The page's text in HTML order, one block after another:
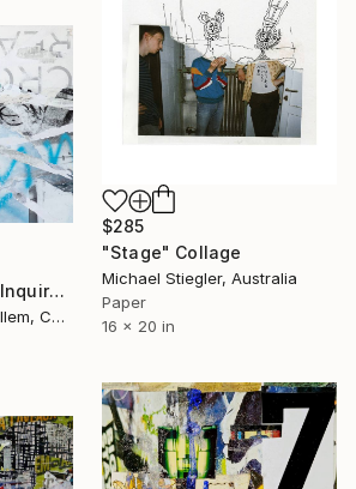
$285
"Stage" Collage
Michael Stiegler, Australia
Paper
16 x 20 in
"Teenage Editors (Inquire if Interested)" Collage
David Fredrik Moussallem, Canada